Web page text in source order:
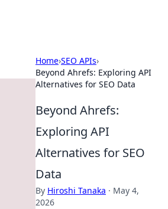
Home›SEO APIs›
Beyond Ahrefs: Exploring API
Alternatives for SEO Data
Beyond Ahrefs:
Exploring API
Alternatives for SEO
Data
By Hiroshi Tanaka · May 4,
2026